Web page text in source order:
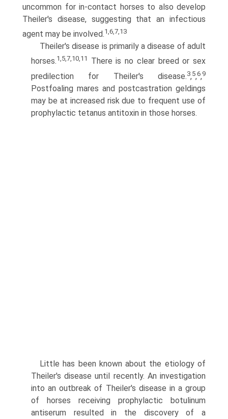
uncommon for in-contact horses to also develop
Theiler's disease, suggesting that an infectious
agent may be involved.1,6,7,13
Theiler's disease is primarily a disease of adult
horses.1,5,7,10,11
There is no clear breed or sex
predilection for Theiler's disease.3,5,6,9
Postfoaling mares and postcastration geldings
may be at increased risk due to frequent use of
prophylactic tetanus antitoxin in those horses.
Little has been known about the etiology of
Theiler's disease until recently. An investigation
into an outbreak of Theiler's disease in a group
of horses receiving prophylactic botulinum
antiserum resulted in the discovery of a